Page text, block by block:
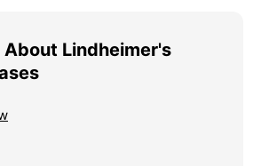
About Lindheimer's